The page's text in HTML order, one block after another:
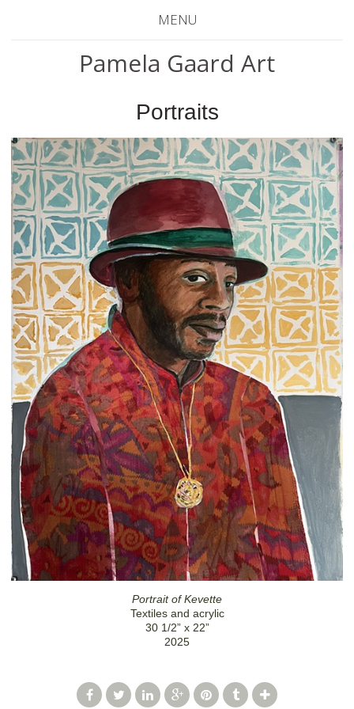
MENU
Pamela Gaard Art
Portraits
Portrait of Kevette
Textiles and acrylic
30 1/2” x 22”
2025